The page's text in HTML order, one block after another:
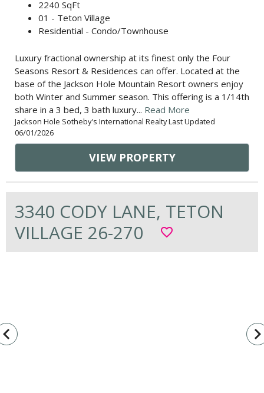
2240 SqFt
01 - Teton Village
Residential - Condo/Townhouse
Luxury fractional ownership at its finest only the Four
Seasons Resort & Residences can offer. Located at the
base of the Jackson Hole Mountain Resort owners enjoy
both Winter and Summer season. This offering is a 1/14th
share in a 3 bed, 3 bath luxury... Read More
Jackson Hole Sotheby's International Realty Last Updated
06/01/2026
VIEW PROPERTY
3340 CODY LANE, TETON
VILLAGE 26-270
favorite_border